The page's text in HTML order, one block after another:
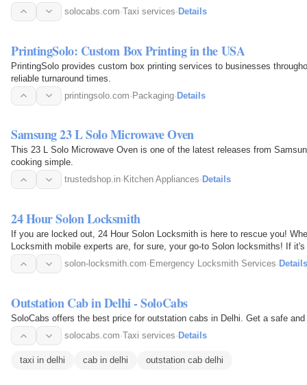
solocabs.com·Taxi services·Details
PrintingSolo: Custom Box Printing in the USA
PrintingSolo provides custom box printing services to businesses
reliable turnaround times.
printingsolo.com·Packaging·Details
Samsung 23 L Solo Microwave Oven
This 23 L Solo Microwave Oven is one of the latest releases from
cooking simple.
trustedshop.in· Kitchen Appliances· Details
24 Hour Solon Locksmith
If you are locked out, 24 Hour Solon Locksmith is here to rescue you!
Locksmith mobile experts are, for sure, your go-to Solon locksmiths! If
the…
solon-locksmith.com· Emergency Locksmith Services· Details
Outstation Cab in Delhi - SoloCabs
SoloCabs offers the best price
solocabs.com·Taxi services· Details
taxi in delhi cab in delhi outstation cab delhi